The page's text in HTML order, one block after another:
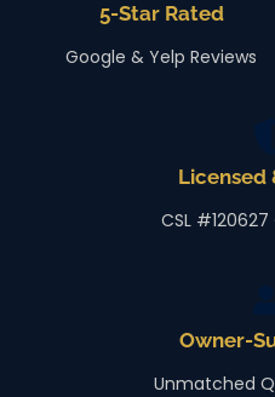
5-Star Rated
Google & Yelp Reviews
Licensed
CSL #120627
Owner-
Unmatched